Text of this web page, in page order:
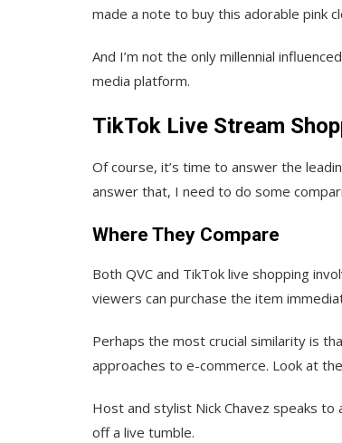
made a note to buy this adorable pink
And I’m not the only millennial
media platform.
TikTok Live Stream
Of course, it’s time to answer the
answer that, I need to do some
Where They Compare
Both QVC and TikTok live shopping
viewers can purchase the item
Perhaps the most crucial similarity is
approaches to e-commerce. Look at
Host and stylist Nick Chavez speaks
off a live tumble.